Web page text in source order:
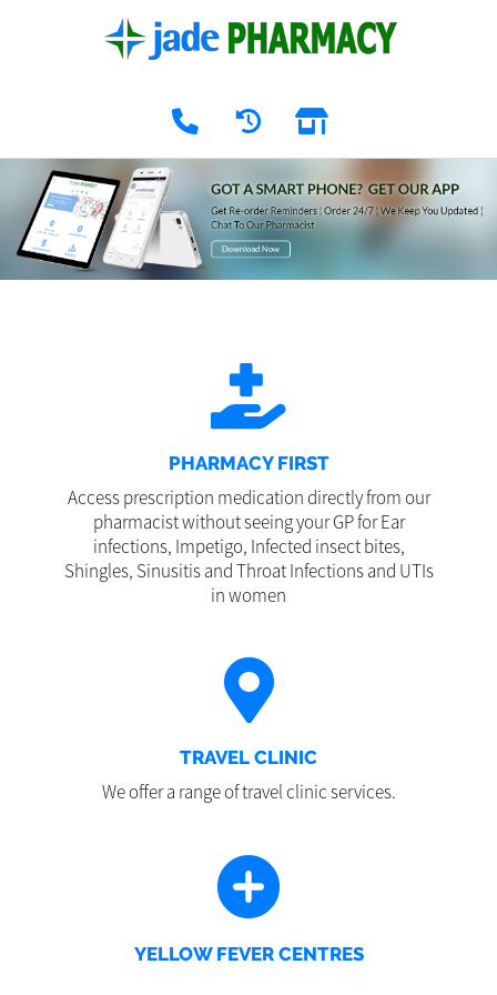
PHARMACY FIRST
Access prescription medication directly from our
pharmacist without seeing your GP for Ear
infections, Impetigo, Infected insect bites,
Shingles, Sinusitis and Throat Infections and UTIs
in women
TRAVEL CLINIC
We offer a range of travel clinic services.
YELLOW FEVER CENTRES